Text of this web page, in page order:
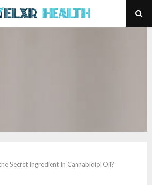
Secret Ingredient In Cannabidiol Oil?